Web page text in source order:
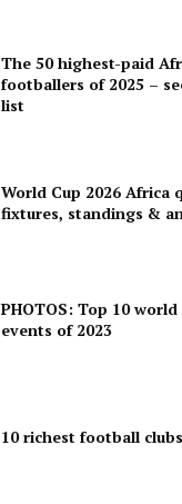
The 50 highest-paid
footballers of 2025 –
list
World Cup 2026 Africa
fixtures, standings &
PHOTOS: Top 10
events of 2023
10 richest football